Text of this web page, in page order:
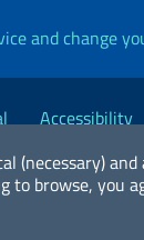
(necessary)
to browse, you
and change
Accessibility